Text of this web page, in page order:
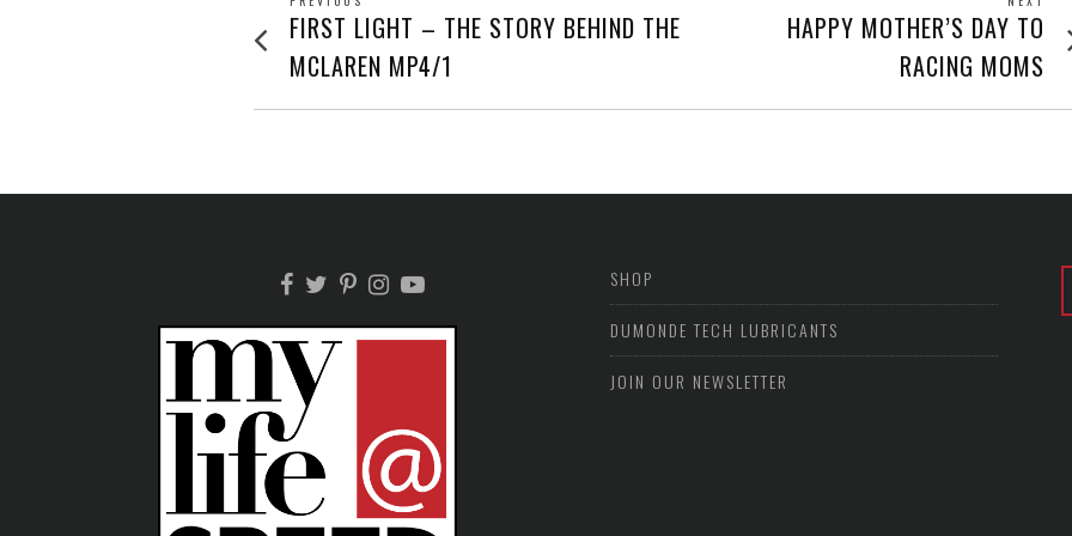
POST
NAVIGATION
Previous
post:
FIRST LIGHT – THE STORY BEHIND THE
MCLAREN MP4/1
HAPPY MOTHER’S DAY TO
RACING MOMS
SHOP
DUMONDE TECH LUBRICANTS
JOIN OUR NEWSLETTER